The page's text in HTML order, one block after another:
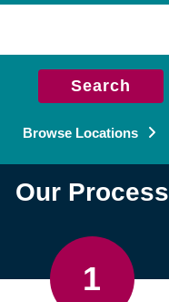
Search
Browse Locations
Our Process
1